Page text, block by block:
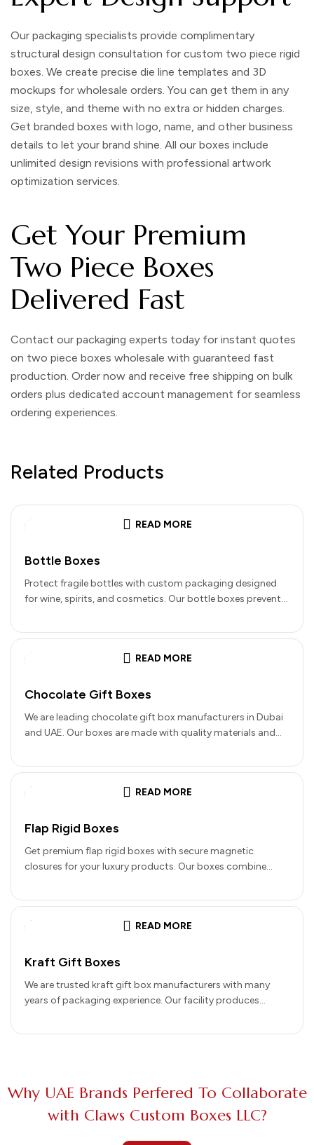
Our packaging specialists provide complimentary
structural design consultation for custom two piece rigid
boxes. We create precise die line templates and 3D
mockups for wholesale orders. You can get them in any
size, style, and theme with no extra or hidden charges.
Get branded boxes with logo, name, and other business
details to let your brand shine. All our boxes include
unlimited design revisions with professional artwork
optimization services.
Get Your Premium
Two Piece Boxes
Delivered Fast
Contact our packaging experts today for instant quotes
on two piece boxes wholesale with guaranteed fast
production. Order now and receive free shipping on bulk
orders plus dedicated account management for seamless
ordering experiences.
Related Products
READ MORE
Bottle Boxes
Protect fragile bottles with custom packaging designed
for wine, spirits, and cosmetics. Our bottle boxes prevent
READ MORE
Chocolate Gift Boxes
We are leading chocolate gift box manufacturers in Dubai
and UAE. Our boxes are made with quality materials and
READ MORE
Flap Rigid Boxes
Get premium flap rigid boxes with secure magnetic
closures for your luxury products. Our boxes combine
READ MORE
Kraft Gift Boxes
We are trusted kraft gift box manufacturers with many
years of packaging experience. Our facility produces
Why UAE Brands Perfered To Collaborate
with Claws Custom Boxes LLC?